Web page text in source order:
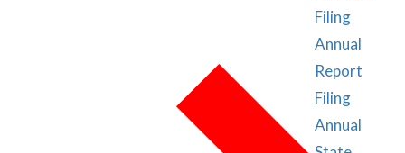
Filing
Annual
Report
Filing
Annual